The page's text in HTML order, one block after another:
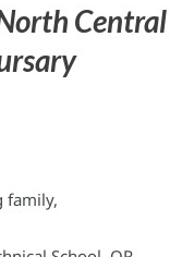
family,